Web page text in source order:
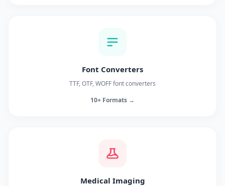
Font Converters
TTF, OTF, WOFF font converters
10+ Formats →
Medical Imaging